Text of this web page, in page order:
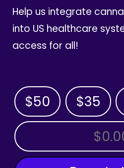
Help us integrate
into US healthcare
access for all!
$50 $35
OTHER AMOUNT